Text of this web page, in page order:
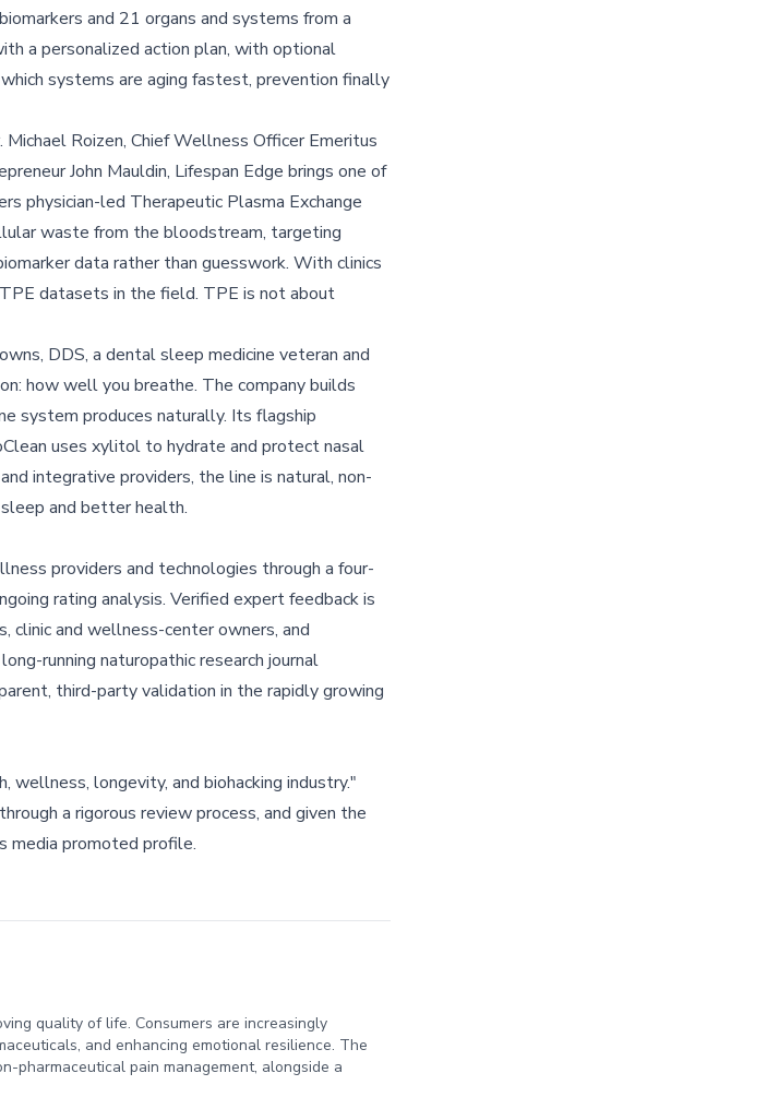
and 21 organs and systems from a
a personalized action plan, with optional
systems are aging fastest, prevention finally
Roizen, Chief Wellness Officer Emeritus
John Mauldin, Lifespan Edge brings one of
physician-led Therapeutic Plasma Exchange
waste from the bloodstream, targeting
data rather than guesswork. With clinics
datasets in the field. TPE is not about
DDS, a dental sleep medicine veteran and
how well you breathe. The company builds
system produces naturally. Its flagship
uses xylitol to hydrate and protect nasal
integrative providers, the line is natural, non-
and better health.
providers and technologies through a four-
rating analysis. Verified expert feedback is
and wellness-center owners, and
running naturopathic research journal
third-party validation in the rapidly growing
longevity, and biohacking industry."
a rigorous review process, and given the
media promoted profile.
quality of life. Consumers are increasingly
and enhancing emotional resilience. The
pharmaceutical pain management, alongside a